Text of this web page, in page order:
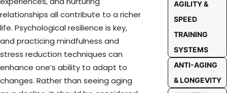
relationships all contribute to a richer
life. Psychological resilience is key,
and practicing mindfulness and
stress reduction techniques can
enhance one’s ability to adapt to
changes. Rather than seeing aging
AGILITY &
SPEED
TRAINING
SYSTEMS
ANTI-AGING
& LONGEVITY